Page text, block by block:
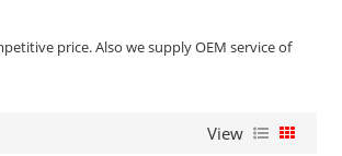
price. Also we supply OEM service of
View